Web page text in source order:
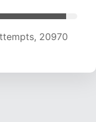
20789